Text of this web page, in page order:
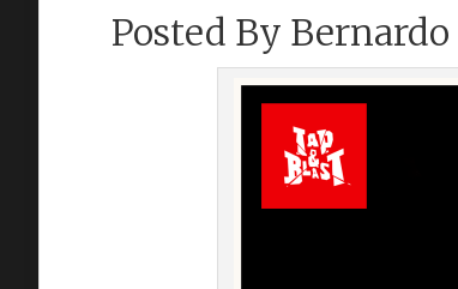
Posted By Bernardo